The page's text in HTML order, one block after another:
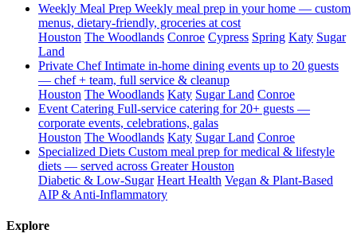
Weekly Meal Prep Weekly meal prep in your home — custom
menus, dietary-friendly, groceries at cost
Houston The Woodlands Conroe Cypress Spring Katy Sugar
Land
Private Chef Intimate in-home dining events up to 20 guests
— chef + team, full service & cleanup
Houston The Woodlands Katy Sugar Land Conroe
Event Catering Full-service catering for 20+ guests —
corporate events, celebrations, galas
Houston The Woodlands Katy Sugar Land Conroe
Specialized Diets Custom meal prep for medical & lifestyle
diets — served across Greater Houston
Diabetic & Low-Sugar Heart Health Vegan & Plant-Based
AIP & Anti-Inflammatory
Explore